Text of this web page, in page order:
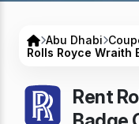
Abu Dhabi
Rolls Royce Wraith
Rent